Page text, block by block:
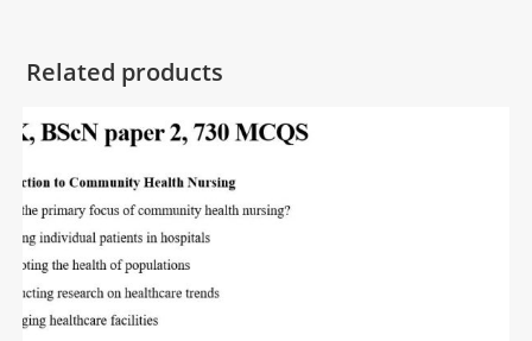
Related products